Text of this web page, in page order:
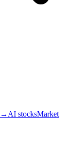
→ AI stocksMarket